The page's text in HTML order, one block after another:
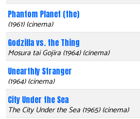
Phantom Planet (the)
(1961) (cinema)
Godzilla vs. the Thing
Mosura tai Gojira (1964) (cinema)
Unearthly Stranger
(1964) (cinema)
City Under the Sea
The City Under the Sea (1965) (cinema)